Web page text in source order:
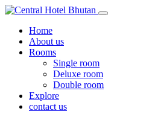
Home
About us
Rooms
Single room
Deluxe room
Double room
Explore
contact us